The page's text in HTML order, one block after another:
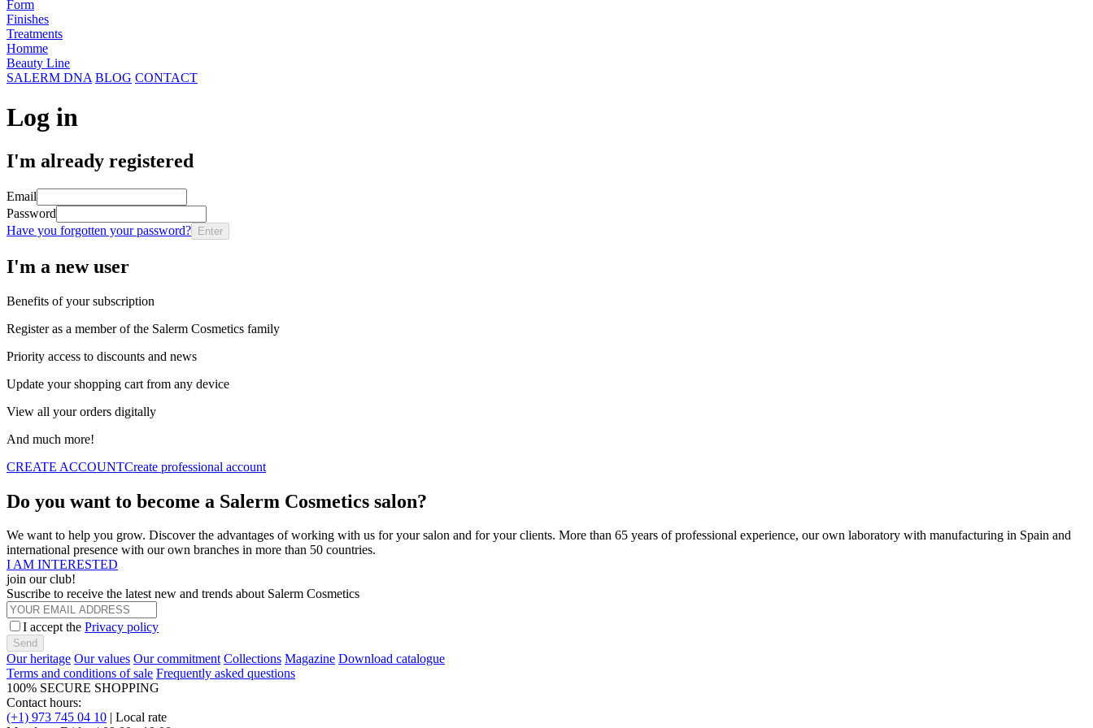
Form
Finishes
Treatments
Homme
Beauty Line
SALERM DNA BLOG CONTACT
Log in
I'm already registered
Email
Password
Have you forgotten your password?
Enter
I'm a new user
Benefits of your subscription
Register as a member of the Salerm Cosmetics family
Priority access to discounts and news
Update your shopping cart from any device
View all your orders digitally
And much more!
CREATE ACCOUNTCreate professional account
Do you want to become a Salerm Cosmetics salon?
We want to help you grow. Discover the advantages of working with us for your salon and for your clients. More than 65 years of professional experience, our own laboratory with manufacturing in Spain and
international presence with our own branches in more than 50 countries.
I AM INTERESTED
join our club!
Suscribe to receive the latest new and trends about Salerm Cosmetics
I accept the Privacy policy
Send
Our heritage Our values Our commitment Collections Magazine Download catalogue
Terms and conditions of sale Frequently asked questions
100% SECURE SHOPPING
Contact hours:
(+1) 973 745 04 10 | Local rate